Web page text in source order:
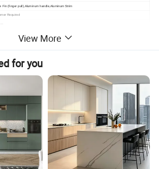
Fin (finger pull),Aluminum handle,Aluminum Strim
Required
Design,3D Model Design,Total Solution For Projects Cross Categories Consolidation
MOQ,Trendy
View More
for you